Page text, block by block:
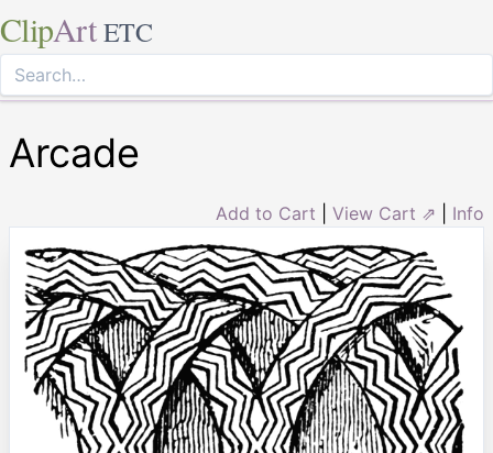
ClipArt ETC
Arcade
Add to Cart View Cart ⇗ Info